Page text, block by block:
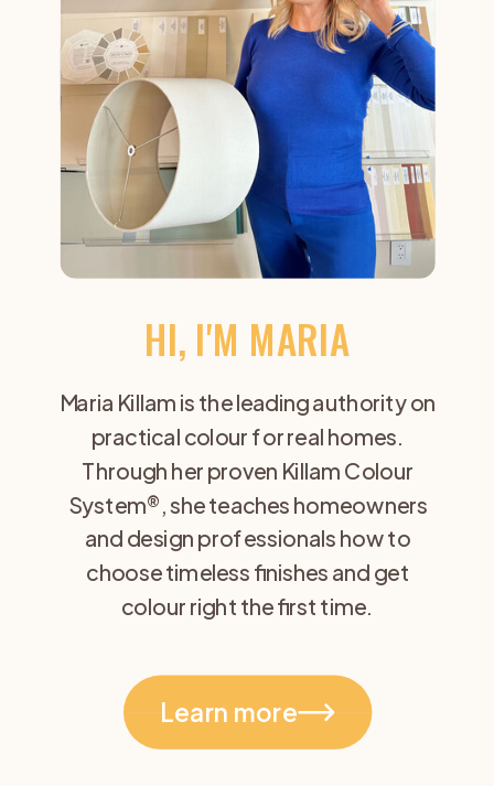
HI, I'M MARIA
Maria Killam is the leading authority on
practical colour for real homes.
Through her proven Killam Colour
System®, she teaches homeowners
and design professionals how to
choose timeless finishes and get
colour right the first time.
Learn more